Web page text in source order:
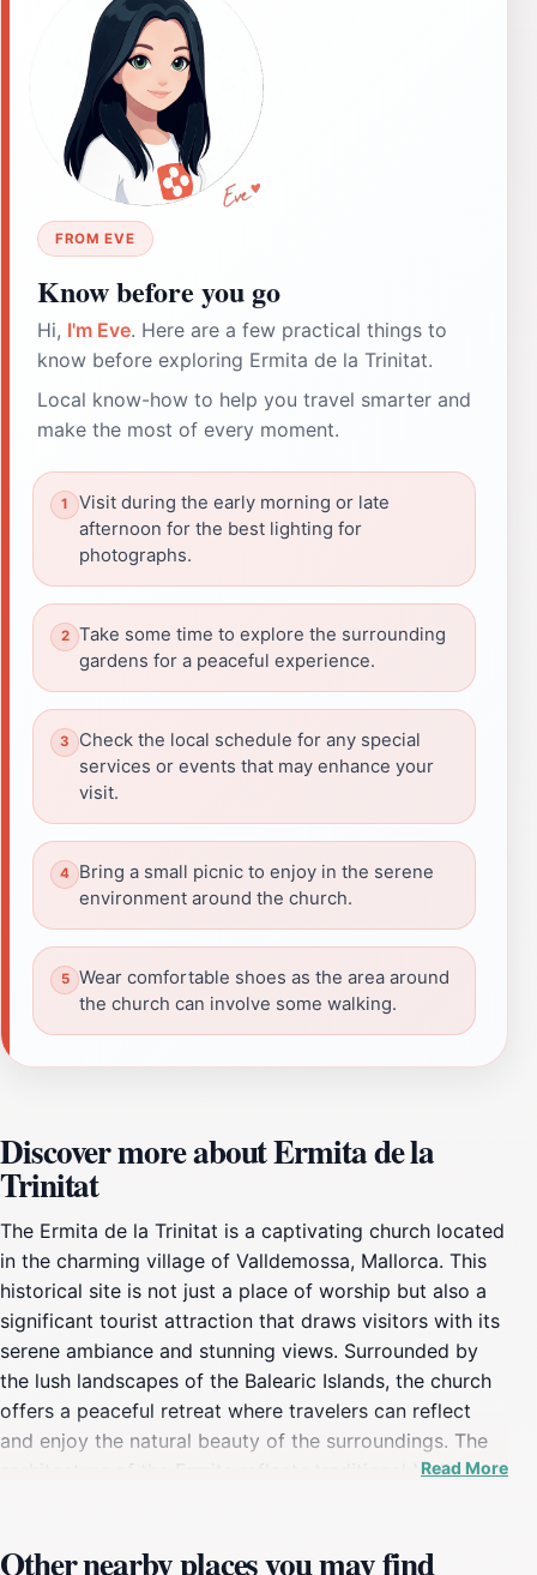
FROM EVE
Know before you go
Hi, I'm Eve. Here are a few practical things to
know before exploring Ermita de la Trinitat.
Local know-how to help you travel smarter and
make the most of every moment.
Visit during the early morning or late
afternoon for the best lighting for
photographs.
Take some time to explore the surrounding
gardens for a peaceful experience.
Check the local schedule for any special
services or events that may enhance your
visit.
Bring a small picnic to enjoy in the serene
environment around the church.
Wear comfortable shoes as the area around
the church can involve some walking.
Discover more about Ermita de la
Trinitat
The Ermita de la Trinitat is a captivating church located
in the charming village of Valldemossa, Mallorca. This
historical site is not just a place of worship but also a
significant tourist attraction that draws visitors with its
serene ambiance and stunning views. Surrounded by
the lush landscapes of the Balearic Islands, the church
offers a peaceful retreat where travelers can reflect
and enjoy the natural beauty of the surroundings. The
architecture of the Ermita reflects traditional Mallorcan
Visitors are often enchanted by the tranquil
Read More
Other nearby places you may find